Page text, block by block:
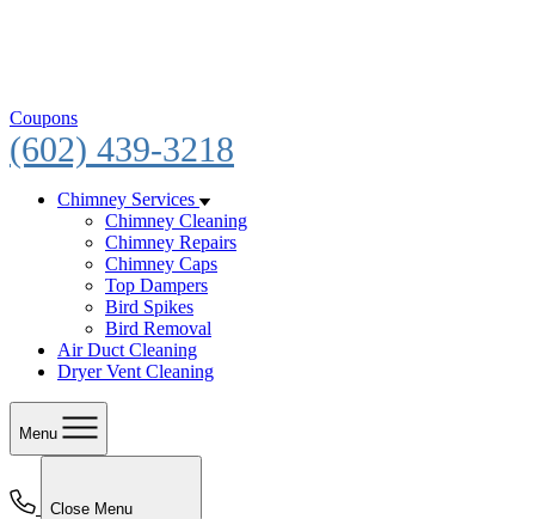
Coupons
(602) 439-3218
Chimney Services
Chimney Cleaning
Chimney Repairs
Chimney Caps
Top Dampers
Bird Spikes
Bird Removal
Air Duct Cleaning
Dryer Vent Cleaning
Menu
Close Menu